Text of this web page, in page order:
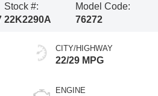
Stock #:
22K2290A
Model Code:
76272
CITY/HIGHWAY
22/29 MPG
ENGINE